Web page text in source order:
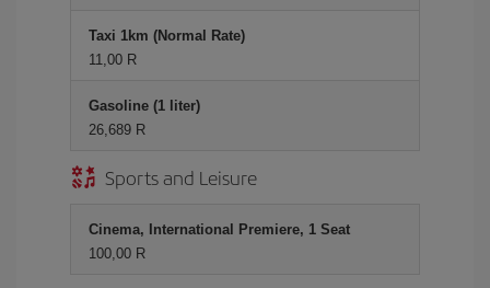
Taxi 1km (Normal Rate)
11,00 R
Gasoline (1 liter)
26,689 R
Sports and Leisure
Cinema, International Premiere, 1 Seat
100,00 R